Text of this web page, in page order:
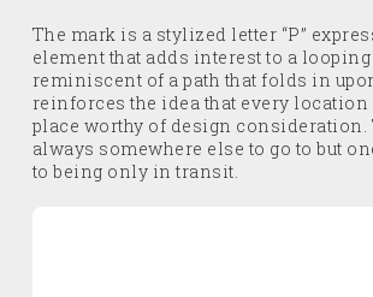
The mark is a stylized letter “P”
element that adds interest to a looping
reminiscent of a path that folds in
reinforces the idea that every location
place worthy of design consideration.
always somewhere else to go to but
to being only in transit.